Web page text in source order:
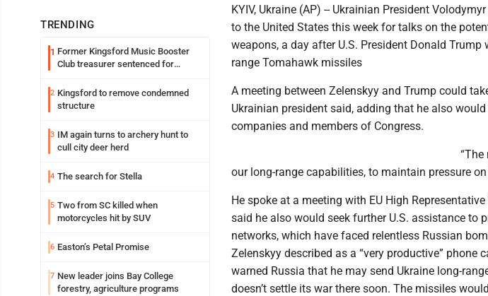
TRENDING
1 Former Kingsford Music Booster
Club treasurer sentenced for
2 Kingsford to remove condemned
structure
3 IM again turns to archery hunt to
cull city deer herd
4 The search for Stella
5 Two from SC killed when
motorcycles hit by SUV
6 Easton’s Petal Promise
7 New leader joins Bay College
forestry, agriculture programs
KYIV, Ukraine (AP) -- Ukrainian President
to the United States this week for talks on the
weapons, a day after U.S. President Donald
range Tomahawk missiles
A meeting between Zelenskyy and Trump could
Ukrainian president said, adding that he also
companies and members of Congress.
our long-range capabilities, to maintain pressure on
He spoke at a meeting with EU High
said he also would seek further U.S. assistance to
networks, which have faced relentless Russian
Zelenskyy described as a “very productive” phone
warned Russia that he may send Ukraine long-
doesn’t settle its war there soon. The missiles